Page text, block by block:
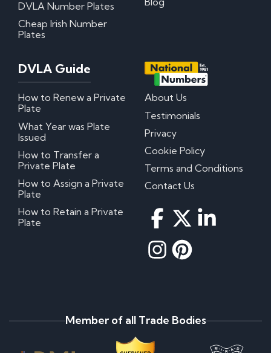
DVLA Number Plates
Cheap Irish Number
Plates
DVLA Guide
How to Renew a Private
Plate
What Year was Plate
Issued
How to Transfer a
Private Plate
How to Assign a Private
Plate
How to Retain a Private
Plate
About Us
Testimonials
Privacy
Cookie Policy
Terms and Conditions
Contact Us
Member of all Trade Bodies